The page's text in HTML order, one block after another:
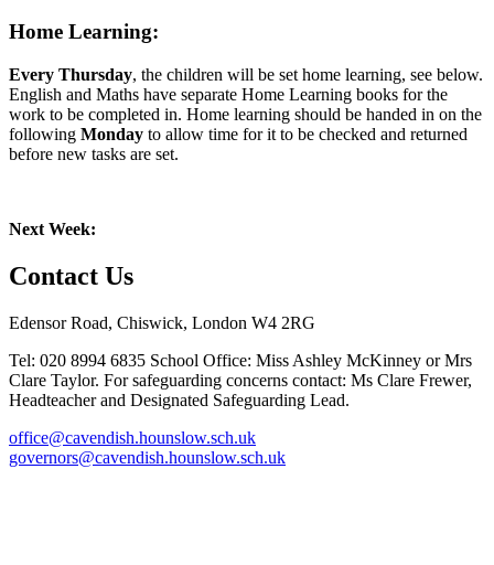
Home Learning:
Every Thursday, the children will be set home learning, see below.
English and Maths have separate Home Learning books for the
work to be completed in. Home learning should be handed in on the
following Monday to allow time for it to be checked and returned
before new tasks are set.
Next Week:
Contact Us
Edensor Road, Chiswick, London W4 2RG
Tel: 020 8994 6835 School Office: Miss Ashley McKinney or Mrs
Clare Taylor. For safeguarding concerns contact: Ms Clare Frewer,
Headteacher and Designated Safeguarding Lead.
office@cavendish.hounslow.sch.uk
governors@cavendish.hounslow.sch.uk